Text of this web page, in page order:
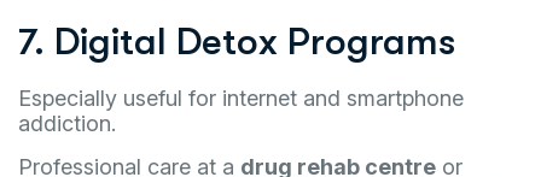
7. Digital Detox Programs
Especially useful for internet and smartphone
addiction.
Professional care at a drug rehab centre or